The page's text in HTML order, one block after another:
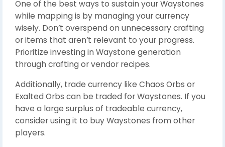
One of the best ways to sustain your Waystones
while mapping is by managing your currency
wisely. Don’t overspend on unnecessary crafting
or items that aren’t relevant to your progress.
Prioritize investing in Waystone generation
through crafting or vendor recipes.
Additionally, trade currency like Chaos Orbs or
Exalted Orbs can be traded for Waystones. If you
have a large surplus of tradeable currency,
consider using it to buy Waystones from other
players.